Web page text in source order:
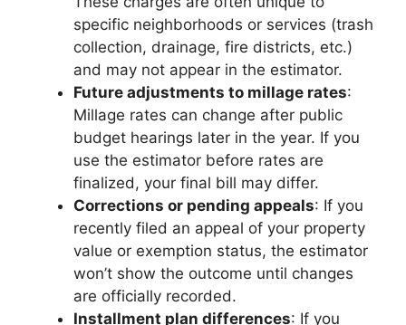
specific neighborhoods or services (trash
collection, drainage, fire districts, etc.)
and may not appear in the estimator.
Future adjustments to millage rates:
Millage rates can change after public
budget hearings later in the year. If you
use the estimator before rates are
finalized, your final bill may differ.
Corrections or pending appeals: If you
recently filed an appeal of your property
value or exemption status, the estimator
won’t show the outcome until changes
are officially recorded.
Installment plan differences: If you